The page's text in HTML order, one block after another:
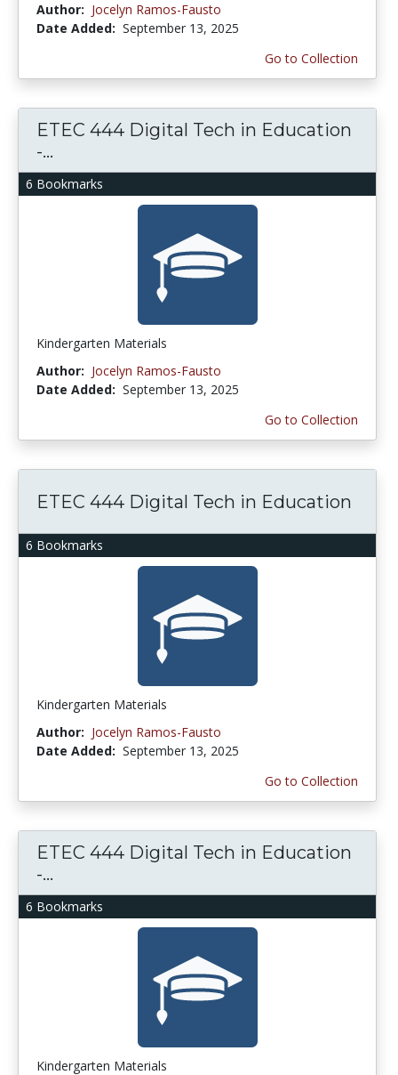
Author: Jocelyn Ramos-Fausto
Date Added: September 13, 2025
Go to Collection
6 Bookmarks
ETEC 444 Digital Tech in Education
-...
Kindergarten Materials
Author: Jocelyn Ramos-Fausto
Date Added: September 13, 2025
Go to Collection
6 Bookmarks
ETEC 444 Digital Tech in Education
Kindergarten Materials
Author: Jocelyn Ramos-Fausto
Date Added: September 13, 2025
Go to Collection
6 Bookmarks
ETEC 444 Digital Tech in Education
-...
Kindergarten Materials